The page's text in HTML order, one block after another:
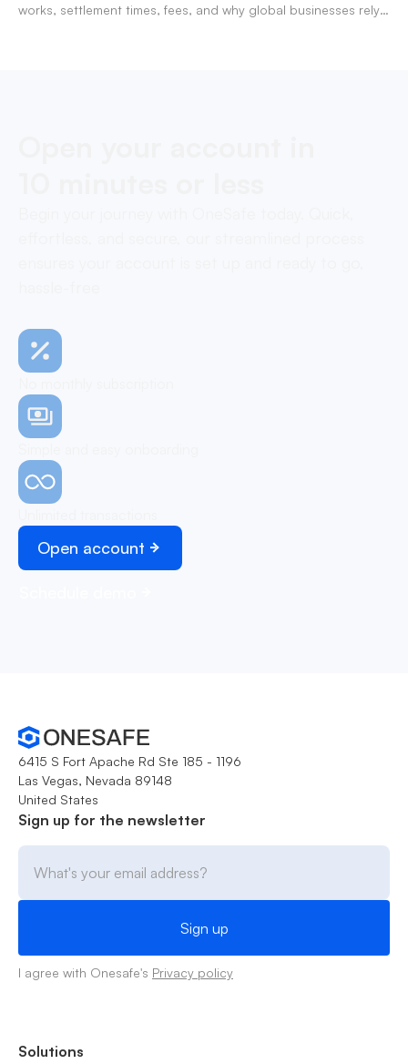
works, settlement times, fees, and why global businesses rely
Open account
6415 S Fort Apache Rd Ste 185 - 1196
Las Vegas, Nevada 89148
United States
Sign up for the newsletter
I agree with Onesafe's Privacy policy
Solutions